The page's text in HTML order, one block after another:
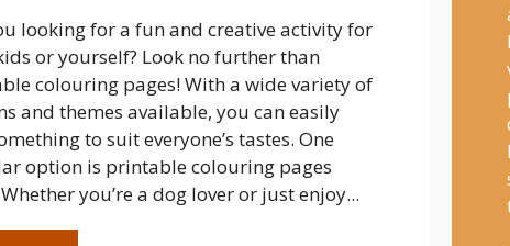
looking for a fun and creative activity for
or yourself? Look no further than
colouring pages! With a wide variety of
and themes available, you can easily
to suit everyone’s tastes. One
option is printable colouring pages
you’re a dog lover or just enjoy...